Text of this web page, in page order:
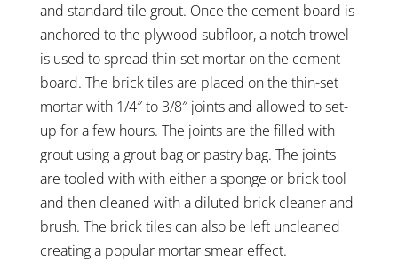
and standard tile grout. Once the cement board is
anchored to the plywood subfloor, a notch trowel
is used to spread thin-set mortar on the cement
board. The brick tiles are placed on the thin-set
mortar with 1/4″ to 3/8″ joints and allowed to set-
up for a few hours. The joints are the filled with
grout using a grout bag or pastry bag. The joints
are tooled with with either a sponge or brick tool
and then cleaned with a diluted brick cleaner and
brush. The brick tiles can also be left uncleaned
creating a popular mortar smear effect.